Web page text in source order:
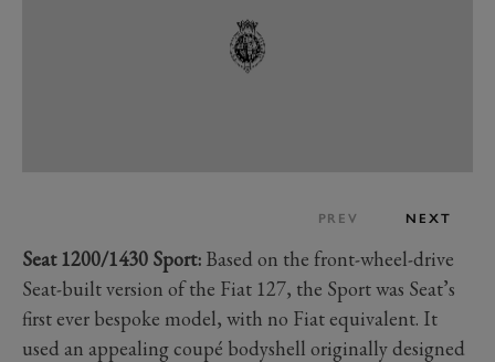
PREV NEXT
Seat 1200/1430 Sport: Based on the front-wheel-drive
Seat-built version of the Fiat 127, the Sport was Seat’s
first ever bespoke model, with no Fiat equivalent. It
used an appealing coupé bodyshell originally designed